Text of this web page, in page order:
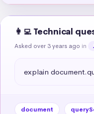
👩‍💻 Technical
Asked over 3 years ago in
explain
document